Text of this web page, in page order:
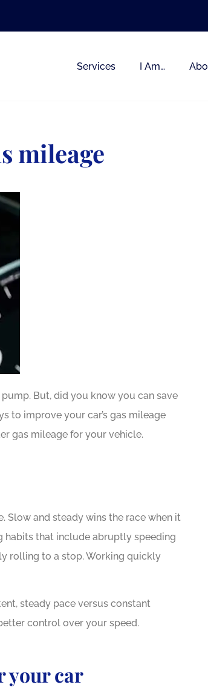
Services I Am…
mileage
But, did you know you can save
to improve your car’s gas mileage
gas mileage for your vehicle.
Slow and steady wins the race when it
habits that include abruptly speeding
rolling to a stop. Working quickly
steady pace versus constant
control over your speed.
your car
attention!!
a tough time
I received